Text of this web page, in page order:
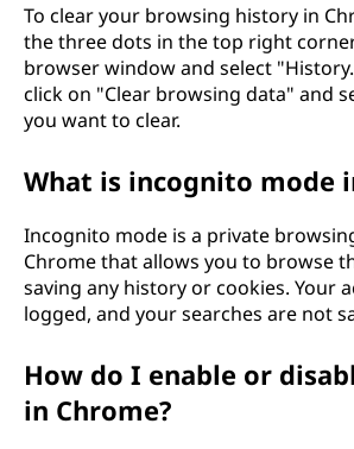
To clear your browsing history in
the three dots in the top right
browser window and select
click on "Clear browsing data" and
you want to clear.
What is incognito mode
Incognito mode is a private
Chrome that allows you to browse
saving any history or cookies. Your
logged, and your searches are not
How do I enable or
in Chrome?